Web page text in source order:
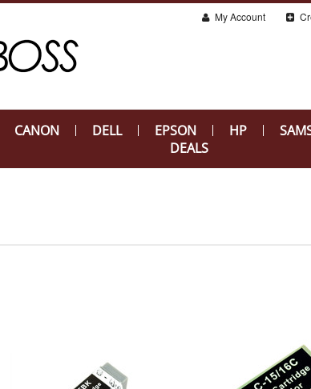
My Account
CANON DELL EPSON HP
DEALS